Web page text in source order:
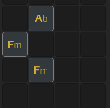
Ab
Fm
Fm